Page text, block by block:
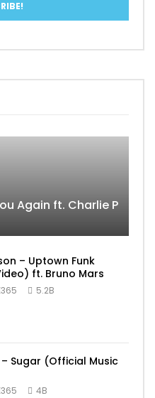
Again ft. Charlie Puth
– Uptown Funk
ft. Bruno Mars
5.2B
Sugar (Official Music
4B